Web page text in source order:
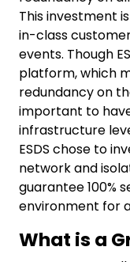
This investment
in-class
events. Though
platform, which
redundancy on
important to
infrastructure
ESDS chose to
network and
guarantee 100%
environment for
What is a